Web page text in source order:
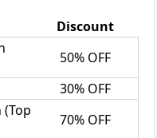
Discount
50% OFF
30% OFF
70% OFF